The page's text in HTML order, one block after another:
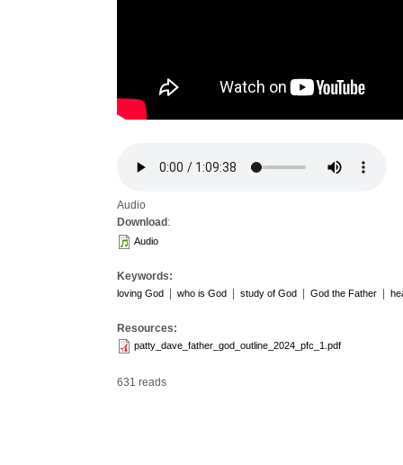
Audio
Download :
Audio
Keywords:
loving God who is God study of God God the Father
Resources:
patty_dave_father_god_outline_2024_pfc_1.pdf
631 reads